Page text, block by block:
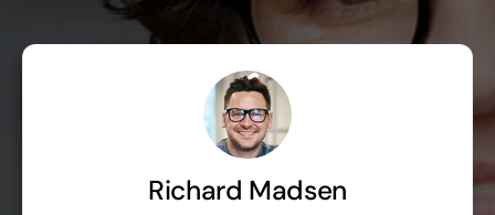
Richard Madsen